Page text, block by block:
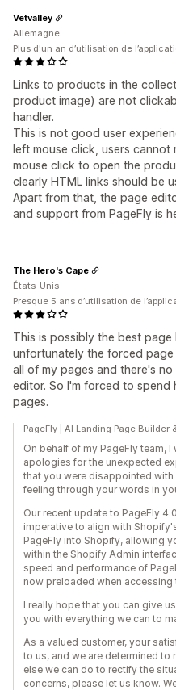
Links to products in the
product image) are not
handler.
This is not good user
left mouse click, users
mouse click to open the
clearly HTML links should be
Apart from that, the page
and support from PageFly is
Vetvalley
Allemagne
Plus d'un an d’utilisation de
This is possibly the best
unfortunately the forced
all of my pages and there's
editor. So I'm forced to
pages.
The Hero's Cape
États-Unis
Presque 5 ans d’utilisation de
PageFly | AI Landing Page Builder
On behalf of my PageFly team,
apologies for the unexpected
that you were disappointed
feeling through your words in
Our recent update to PageFly
imperative to align with
PageFly into Shopify, allowing
within the Shopify Admin
speed and performance of
now preloaded when
I really hope that you can give
you with everything we can to
As a valued customer, your
to us, and we are determined to
else we can do to rectify the
concerns, please let us know.